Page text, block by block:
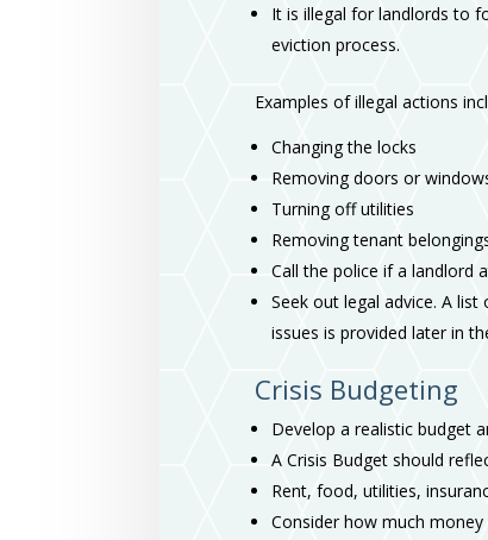
It is illegal for landlords to
eviction process.
Examples of illegal actions
Changing the locks
Removing doors or
Turning off utilities
Removing tenant
Call the police if a landlord
Seek out legal advice. A
issues is provided later in
Crisis Budgeting
Develop a realistic budget
A Crisis Budget should
Rent, food, utilities,
Consider how much